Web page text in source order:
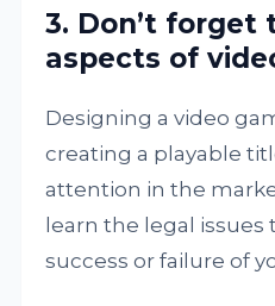
3. Don’t forget
aspects of
Designing a video
creating a playable
attention in the
learn the legal issues
success or failure of